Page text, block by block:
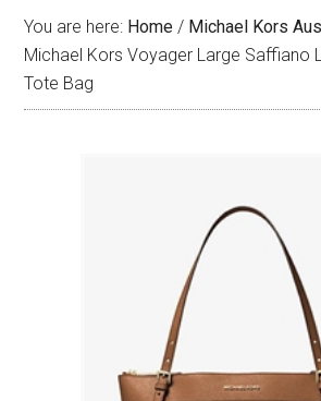
You are here: Home / Michael Kors
Michael Kors Voyager Large Saffiano
Tote Bag